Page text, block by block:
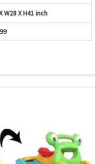
W28 X H41 inch